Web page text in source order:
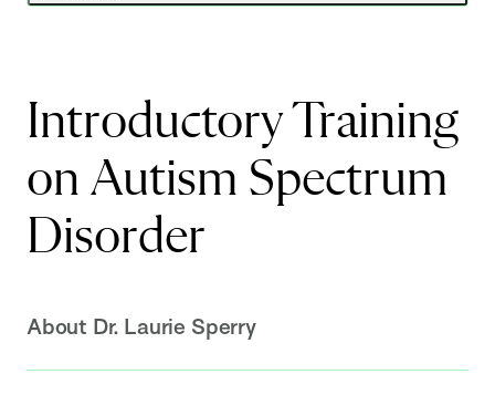
Introductory Training
on Autism Spectrum
Disorder
About Dr. Laurie Sperry